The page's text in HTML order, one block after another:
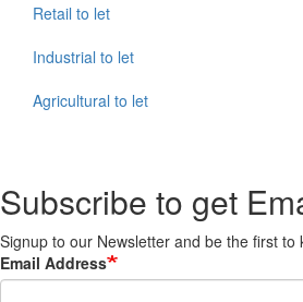
Retail to let
Industrial to let
Agricultural to let
Subscribe to get
Signup to our Newsletter and be the first to
Email Address